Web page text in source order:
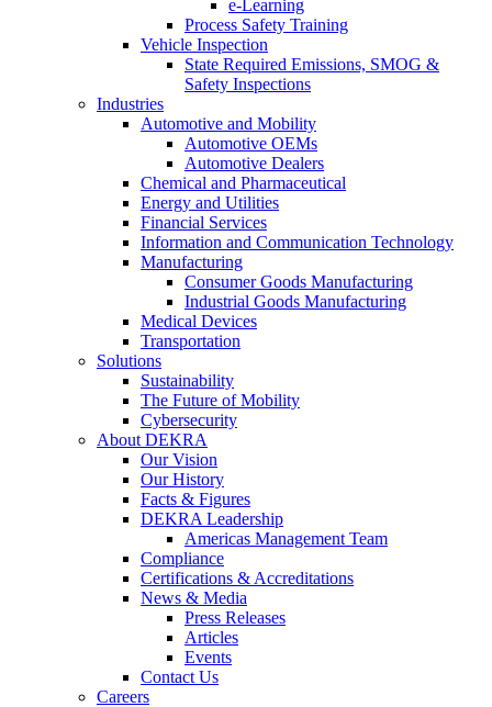
e-Learning
Process Safety Training
Vehicle Inspection
State Required Emissions, SMOG &
Safety Inspections
Industries
Automotive and Mobility
Automotive OEMs
Automotive Dealers
Chemical and Pharmaceutical
Energy and Utilities
Financial Services
Information and Communication Technology
Manufacturing
Consumer Goods Manufacturing
Industrial Goods Manufacturing
Medical Devices
Transportation
Solutions
Sustainability
The Future of Mobility
Cybersecurity
About DEKRA
Our Vision
Our History
Facts & Figures
DEKRA Leadership
Americas Management Team
Compliance
Certifications & Accreditations
News & Media
Press Releases
Articles
Events
Contact Us
Careers